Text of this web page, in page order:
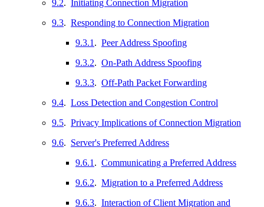
9.2. Initiating Connection Migration
9.3. Responding to Connection Migration
9.3.1 . Peer Address Spoofing
9.3.2. On-Path Address Spoofing
9.3.3. Off-Path Packet Forwarding
9.4. Loss Detection and Congestion Control
9.5. Privacy Implications of Connection Migration
9.6. Server's Preferred Address
9.6.1 . Communicating a Preferred Address
9.6.2. Migration to a Preferred Address
9.6.3. Interaction of Client Migration and